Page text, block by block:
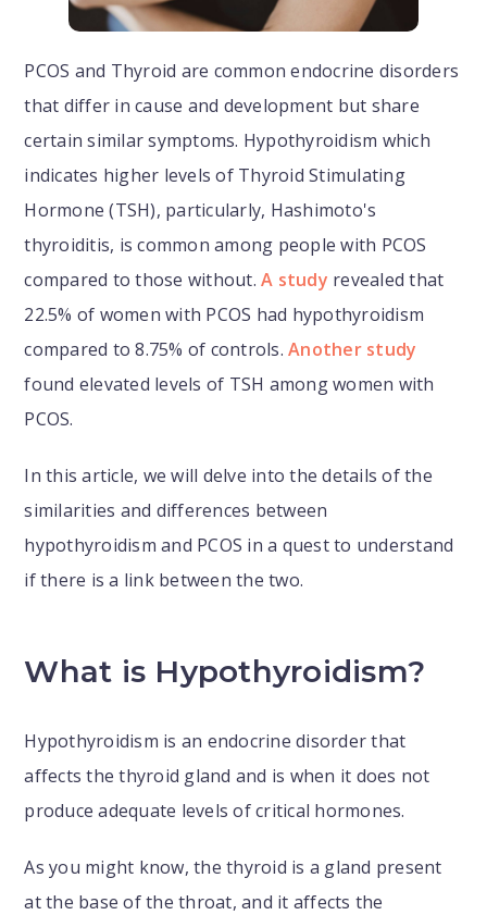
PCOS and Thyroid are common endocrine disorders
that differ in cause and development but share
certain similar symptoms. Hypothyroidism which
indicates higher levels of Thyroid Stimulating
Hormone (TSH), particularly, Hashimoto's
thyroiditis, is common among people with PCOS
compared to those without. A study revealed that
22.5% of women with PCOS had hypothyroidism
compared to 8.75% of controls.Another study
found elevated levels of TSH among women with
PCOS.
In this article, we will delve into the details of the
similarities and differences between
hypothyroidism and PCOS in a quest to understand
if there is a link between the two.
What is Hypothyroidism?
Hypothyroidism is an endocrine disorder that
affects the thyroid gland and is when it does not
produce adequate levels of critical hormones.
As you might know, the thyroid is a gland present
at the base of the throat, and it affects the